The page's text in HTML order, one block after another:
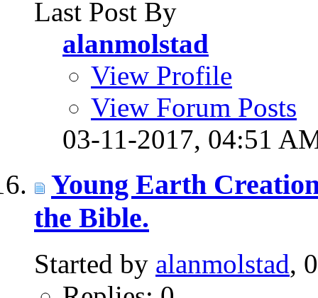
Last Post By
alanmolstad
View Profile
View Forum Posts
03-11-2017, 04:51
Young Earth
the Bible.
Started by alanmolstad,